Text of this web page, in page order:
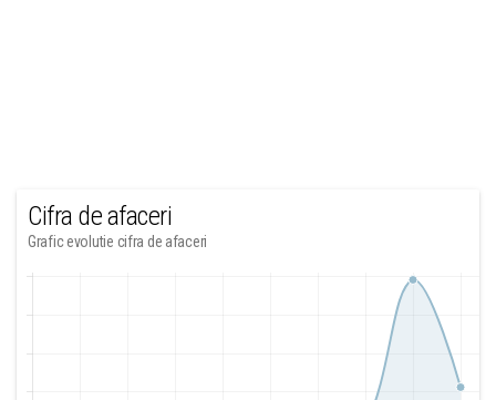
Cifra de afaceri
Grafic evolutie cifra de afaceri